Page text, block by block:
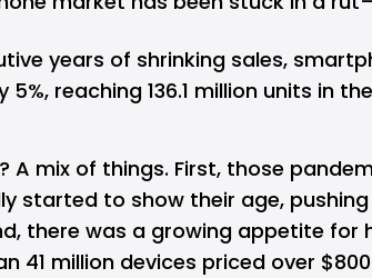
years of shrinking sales,
reaching 136.1 million units in
A mix of things. First, those
started to show their age,
there was a growing appetite for
41 million devices priced over